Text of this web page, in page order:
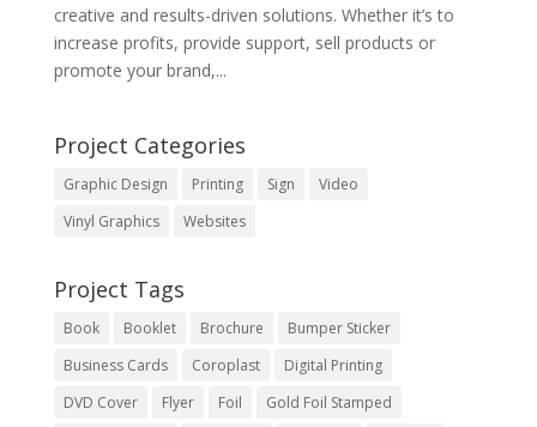
creative and results-driven solutions. Whether it’s to
increase profits, provide support, sell products or
promote your brand,...
Project Categories
Graphic Design Printing Sign
Video
Vinyl Graphics
Websites
Project Tags
Book Booklet Brochure
Bumper Sticker
Business Cards
Coroplast
Digital Printing
DVD Cover
Flyer Foil
Gold Foil Stamped